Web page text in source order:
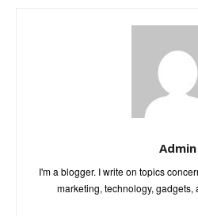
Admin
I'm a blogger. I write on topics
marketing, technology, gadgets,